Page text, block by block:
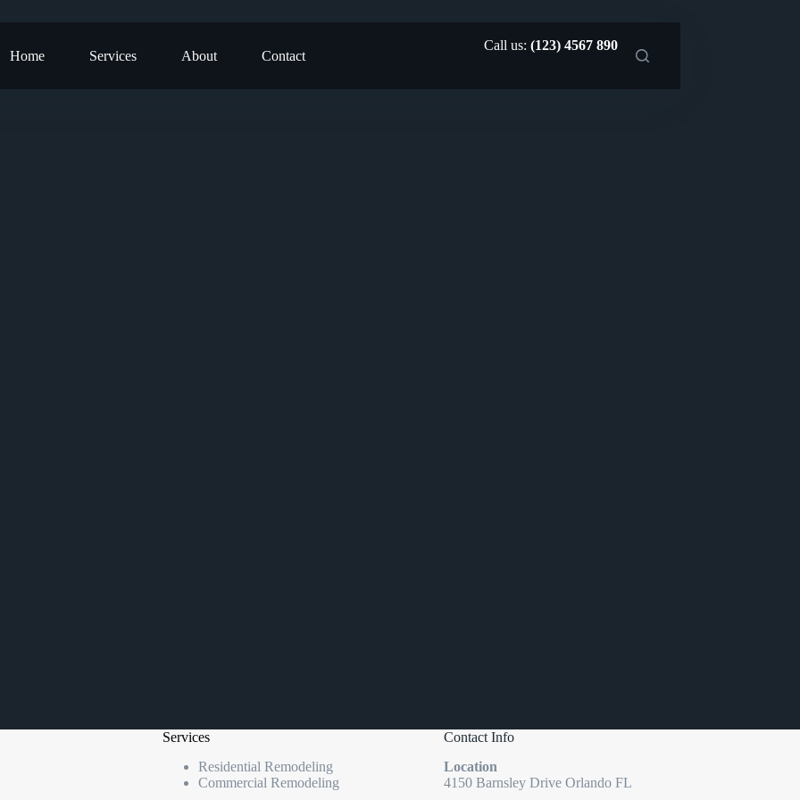
Home
Services About Contact
Call us: (123) 4567 890
Services
Residential Remodeling
Commercial Remodeling
Contact Info
Location
4150 Barnsley Drive Orlando FL